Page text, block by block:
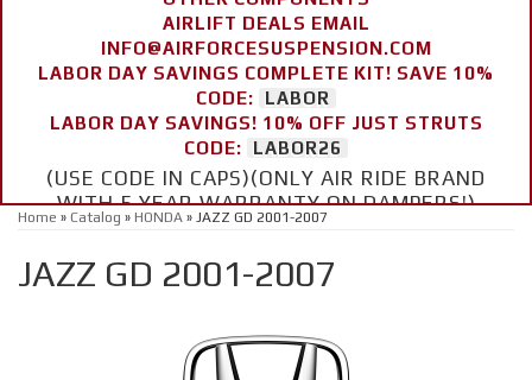
AIRLIFT DEALS EMAIL
INFO@AIRFORCESUSPENSION.COM
LABOR DAY SAVINGS COMPLETE KIT! SAVE 10%
CODE:
LABOR
LABOR DAY SAVINGS! 10% OFF JUST STRUTS
CODE:
LABOR26
(USE CODE IN CAPS)(ONLY AIR RIDE BRAND
WITH 5 YEAR WARRANTY ON DAMPERS!)
Home » Catalog » HONDA » JAZZ GD 2001-2007
JAZZ GD 2001-2007